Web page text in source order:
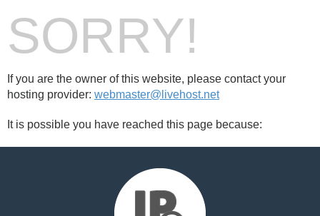
SORRY!
If you are the owner of this website, please contact your
hosting provider: webmaster@livehost.net
It is possible you have reached this page because: